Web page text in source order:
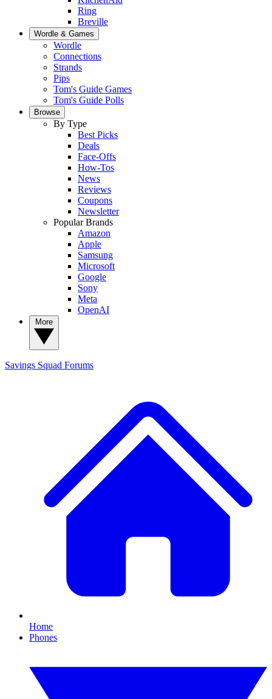
Ring
Breville
Wordle & Games
Wordle
Connections
Strands
Pips
Tom's Guide Games
Tom's Guide Polls
Browse
By Type
Best Picks
Deals
Face-Offs
How-Tos
News
Reviews
Coupons
Newsletter
Popular Brands
Amazon
Apple
Samsung
Microsoft
Google
Sony
Meta
OpenAI
Savings Squad Forums
Home
Phones